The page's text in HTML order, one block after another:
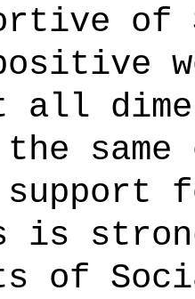
of
positive
all
the
is
of